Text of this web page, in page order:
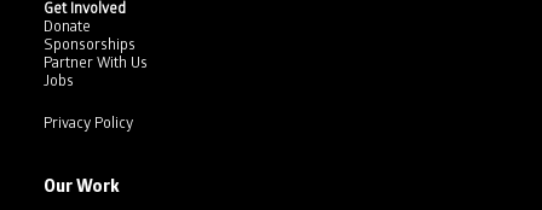
Get Involved
Donate
Sponsorships
Partner With Us
Jobs
Privacy Policy
Our Work